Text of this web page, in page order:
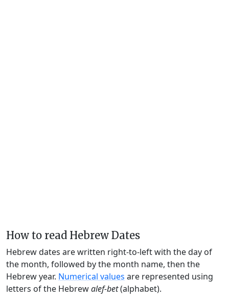
How to read Hebrew Dates
Hebrew dates are written right-to-left with the day of
the month, followed by the month name, then the
Hebrew year. Numerical values are represented using
letters of the Hebrewalef-bet(alphabet).